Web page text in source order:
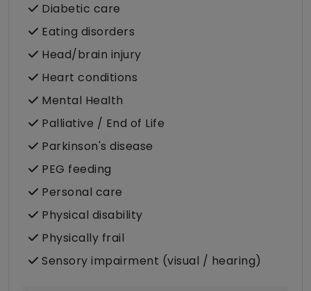
Diabetic care
Eating disorders
Head/brain injury
Heart conditions
Mental Health
Palliative / End of Life
Parkinson's disease
PEG feeding
Personal care
Physical disability
Physically frail
Sensory impairment (visual / hearing)